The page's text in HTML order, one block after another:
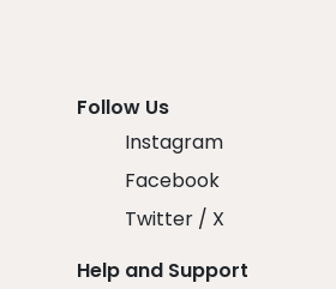
Follow Us
Instagram
Facebook
Twitter / X
Help and Support